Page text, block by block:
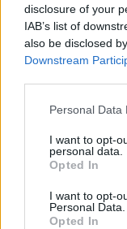
disclosure of your
IAB’s list of
also be disclosed
Downstream
Please note that
not limited to your
grant or deny
use your data for
consent section.
Personal Data
I want to opt-
personal data.
Opted In
I want to opt-
Personal Data.
Opted In
您的姓名：
主題：